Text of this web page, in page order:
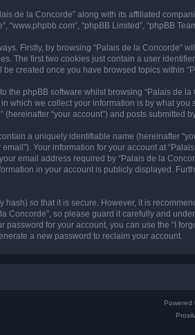
de la Concorde” along with its affiliated
“www.phpbb.com”, “phpBB Limited”,
Firstly, by browsing “Palais de la Concorde”
The first two cookies just contain a user
be created once you have browsed topics within
the phpBB software whilst browsing “Palais de
which we collect your information is by what
(hereinafter “your account”) and posts submitted
a uniquely identifiable name (hereinafter
Your information for your account at
email address required by “Palais de la
in your account is publicly displayed.
hash) so that it is secure. However, it is
Concorde”, so please guard it carefully and
password for your account, you can use the “I
a new password to reclaim your account.
Powered